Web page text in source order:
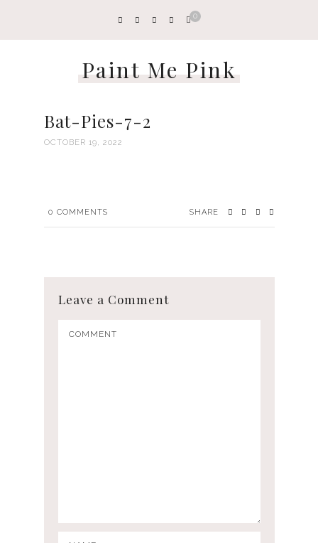
0
Paint Me Pink
Bat-Pies-7-2
OCTOBER 19, 2022
0 COMMENTS SHARE
Leave a Comment